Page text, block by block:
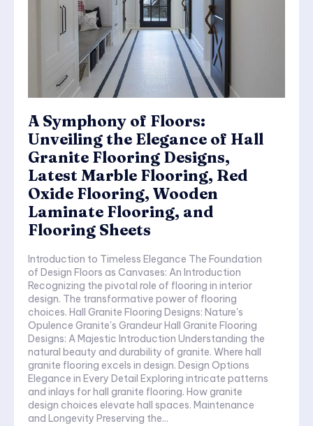
A Symphony of Floors:
Unveiling the Elegance of Hall
Granite Flooring Designs,
Latest Marble Flooring, Red
Oxide Flooring, Wooden
Laminate Flooring, and
Flooring Sheets
Introduction to Timeless Elegance The Foundation
of Design Floors as Canvases: An Introduction
Recognizing the pivotal role of flooring in interior
design. The transformative power of flooring
choices. Hall Granite Flooring Designs: Nature's
Opulence Granite's Grandeur Hall Granite Flooring
Designs: A Majestic Introduction Understanding the
natural beauty and durability of granite. Where hall
granite flooring excels in design. Design Options
Elegance in Every Detail Exploring intricate patterns
and inlays for hall granite flooring. How granite
design choices elevate hall spaces. Maintenance
and Longevity Preserving the...